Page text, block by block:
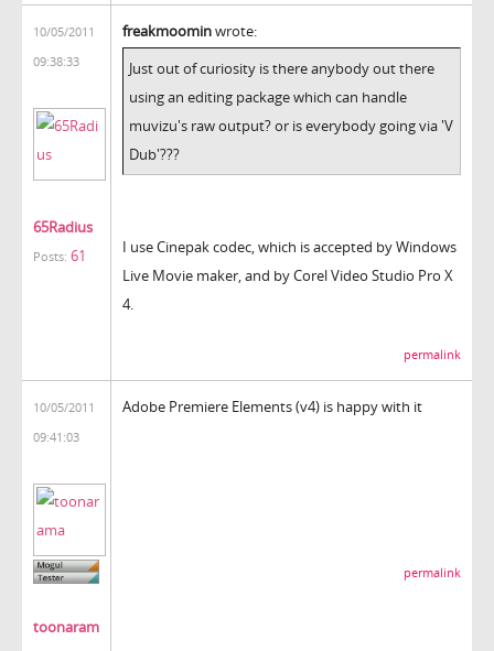
10/05/2011
09:38:33
65Radius
Posts: 61
freakmoominwrote:
Just out of curiosity is there anybody out there
using an editing package which can handle
muvizu's raw output? or is everybody going via 'V
Dub'???
I use Cinepak codec, which is accepted by Windows
Live Movie maker, and by Corel Video Studio Pro X
4.
permalink
10/05/2011
09:41:03
toonaram
Adobe Premiere Elements (v4) is happy with it
permalink